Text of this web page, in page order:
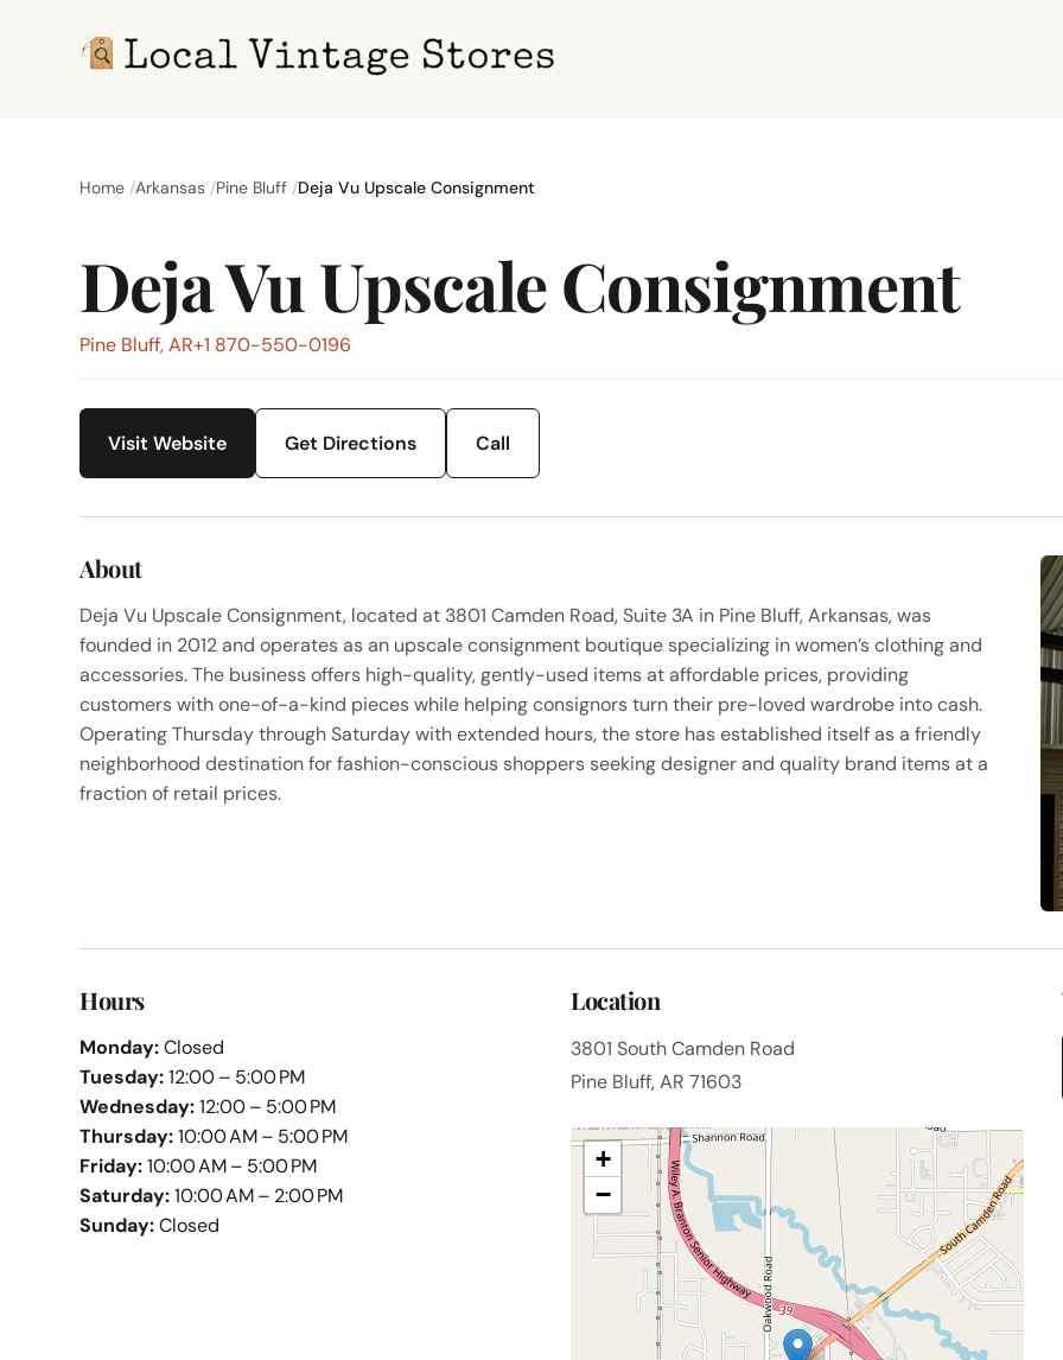
Home Arkansas Pine Bluff Deja Vu Upscale Consignment
Deja Vu Upscale Consignment
Pine Bluff, AR+1 870-550-0196
Visit Website Get Directions Call
About
Deja Vu Upscale Consignment, located at 3801 Camden Road, Suite 3A in Pine Bluff, Arkansas, was
founded in 2012 and operates as an upscale consignment boutique specializing in women’s clothing and
accessories. The business offers high-quality, gently-used items at affordable prices, providing
customers with one-of-a-kind pieces while helping consignors turn their pre-loved wardrobe into cash.
Operating Thursday through Saturday with extended hours, the store has established itself as a friendly
neighborhood destination for fashion-conscious shoppers seeking designer and quality brand items at a
fraction of retail prices.
Hours
Monday:Closed
Tuesday:12:00 – 5:00 PM
Wednesday:12:00 – 5:00 PM
Thursday:10:00 AM – 5:00 PM
Friday:10:00 AM – 5:00 PM
Saturday:10:00 AM – 2:00 PM
Sunday:Closed
Location
3801 South Camden Road
Pine Bluff, AR 71603
+
−